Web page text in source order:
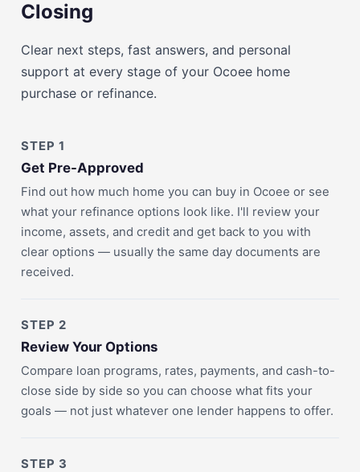
Closing
Clear next steps, fast answers, and personal
support at every stage of your Ocoee home
purchase or refinance.
STEP 1
Get Pre-Approved
Find out how much home you can buy in Ocoee or see
what your refinance options look like. I'll review your
income, assets, and credit and get back to you with
clear options — usually the same day documents are
received.
STEP 2
Review Your Options
Compare loan programs, rates, payments, and cash-to-
close side by side so you can choose what fits your
goals — not just whatever one lender happens to offer.
STEP 3